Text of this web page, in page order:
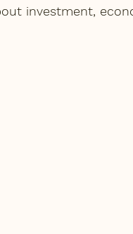
investment,